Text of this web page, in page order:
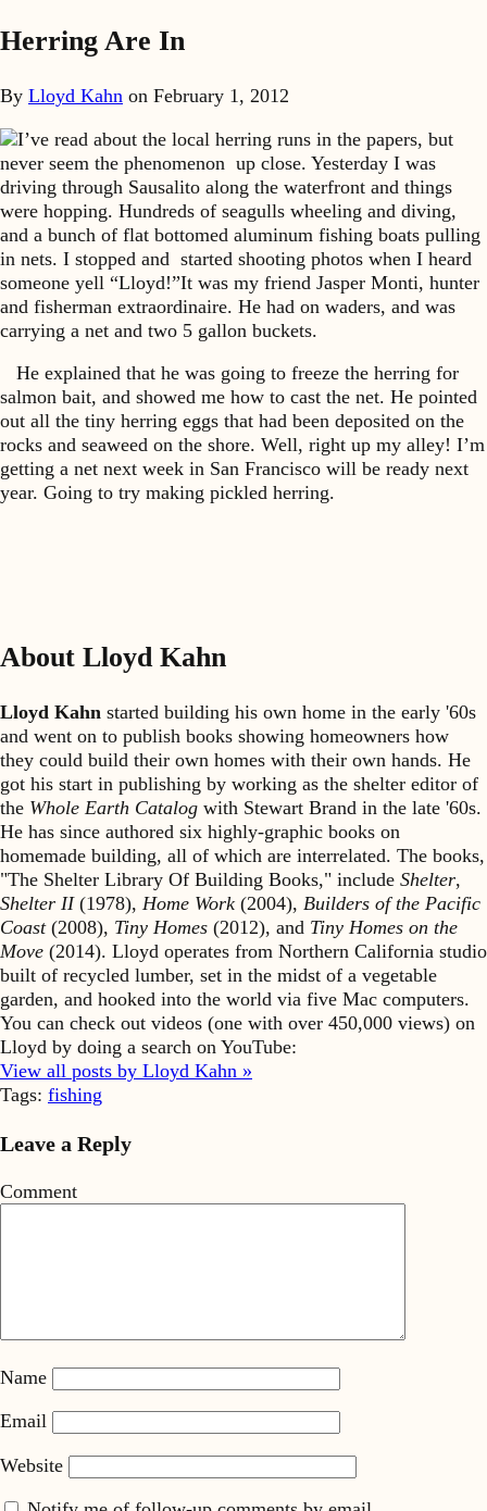
Herring Are In
By Lloyd Kahn on February 1, 2012
I’ve read about the local herring runs in the papers, but
never seem the phenomenon up close. Yesterday I was
driving through Sausalito along the waterfront and things
were hopping. Hundreds of seagulls wheeling and diving,
and a bunch of flat bottomed aluminum fishing boats pulling
in nets. I stopped and started shooting photos when I heard
someone yell “Lloyd!”It was my friend Jasper Monti, hunter
and fisherman extraordinaire. He had on waders, and was
carrying a net and two 5 gallon buckets.
He explained that he was going to freeze the herring for
salmon bait, and showed me how to cast the net. He pointed
out all the tiny herring eggs that had been deposited on the
rocks and seaweed on the shore. Well, right up my alley! I’m
getting a net next week in San Francisco will be ready next
year. Going to try making pickled herring.
About Lloyd Kahn
Lloyd Kahn started building his own home in the early '60s
and went on to publish books showing homeowners how
they could build their own homes with their own hands. He
got his start in publishing by working as the shelter editor of
the Whole Earth Catalog with Stewart Brand in the late '60s.
He has since authored six highly-graphic books on
homemade building, all of which are interrelated. The books,
"The Shelter Library Of Building Books," include Shelter,
Shelter II(1978), Home Work (2004), Builders of the Pacific
Coast(2008), Tiny Homes (2012), and Tiny Homes on the
Move (2014). Lloyd operates from Northern California studio
built of recycled lumber, set in the midst of a vegetable
garden, and hooked into the world via five Mac computers.
You can check out videos (one with over 450,000 views) on
Lloyd by doing a search on YouTube:
View all posts by Lloyd Kahn »
Tags: fishing
Leave a Reply
Comment
Name
Email
Website